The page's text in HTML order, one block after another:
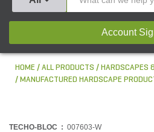
Account
HOME ALL PRODUCTS
HARDSCAPES
MANUFACTURED HARDSCAPE
TECHO-BLOC : 007603-W